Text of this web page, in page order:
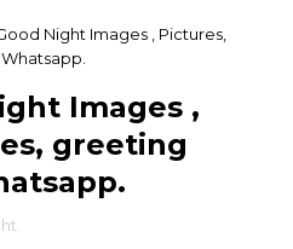
Night Images , Pictures,
Images ,
greeting